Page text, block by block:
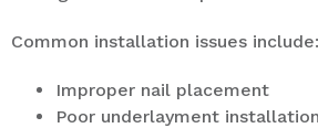
Common installation issues include:
Improper nail placement
Poor underlayment installation